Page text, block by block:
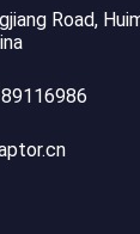
Road,